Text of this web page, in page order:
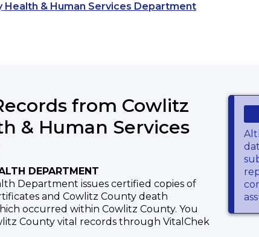
Health & Human Services Department
from Cowlitz
& Human Services
DEPARTMENT
Department issues certified copies of
and Cowlitz County death
occurred within Cowlitz County. You
County vital records through VitalChek